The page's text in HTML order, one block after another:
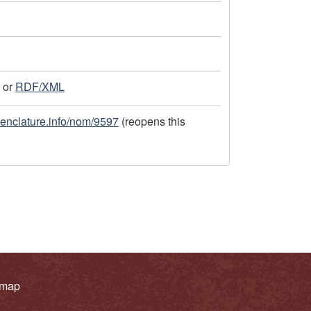
orRDF/XML
nom/9597(reopens this